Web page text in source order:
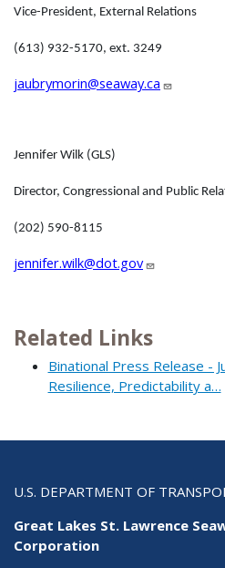
Vice-President, External
(613) 932-5170,
jaubrymorin@seaway.ca
Jennifer Wilk (GLS)
Director, Congressional and Public
(202) 590-8115
jennifer.wilk@dot.gov
Related Links
Binational Press Release -
Resilience, Predictability a…
U.S. DEPARTMENT OF
Great Lakes St. Lawrence
Corporation